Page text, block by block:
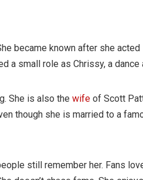
became known after she acted
a small role as Chrissy, a dance
She is also the wife of Scott
though she is married to a
still remember her. Fans